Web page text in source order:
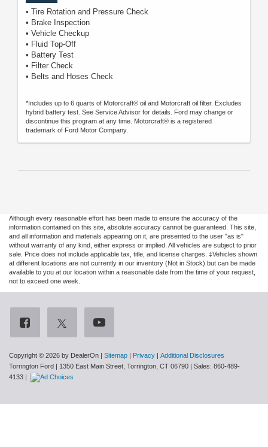
• Tire Rotation and Pressure Check
• Brake Inspection
• Vehicle Checkup
• Fluid Top-Off
• Battery Test
• Filter Check
• Belts and Hoses Check
*Includes up to 6 quarts of Motorcraft® oil and Motorcraft oil filter. Excludes
hybrid battery test. See Service Advisor for details. Ford may change or
discontinue this program at any time. Motorcraft® is a registered
trademark of Ford Motor Company.
Although every reasonable effort has been made to ensure the accuracy of the
information contained on this site, absolute accuracy cannot be guaranteed. This site,
and all information and materials appearing on it, are presented to the user "as is"
without warranty of any kind, either express or implied. All vehicles are subject to prior
sale. Price does not include applicable tax, title, and license charges. ‡Vehicles shown
at different locations are not currently in our inventory (Not in Stock) but can be made
available to you at our location within a reasonable date from the time of your request,
not to exceed one week.
Copyright © 2026 by DealerOn Sitemap Privacy
Additional Disclosures
Torrington Ford
1350 East Main Street, Torrington, CT 06790 | Sales: 860-489-
4133